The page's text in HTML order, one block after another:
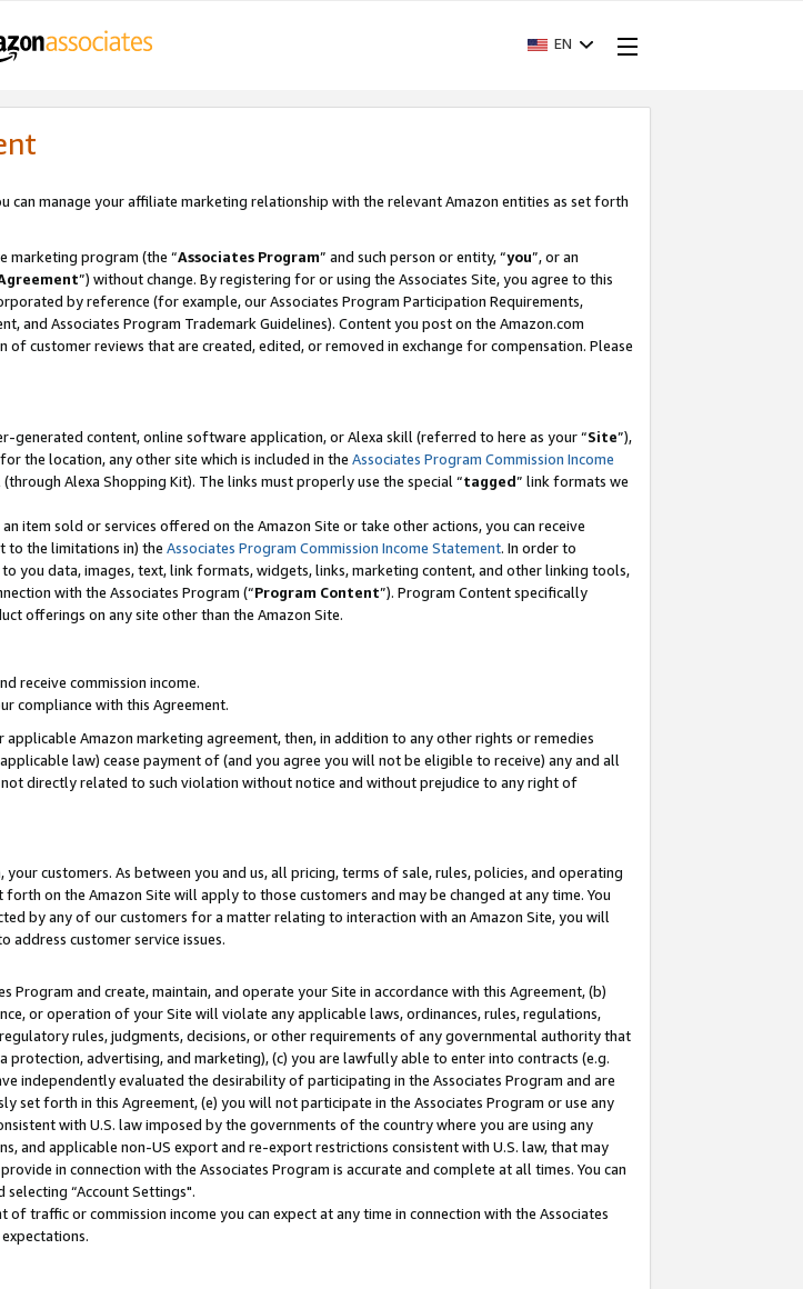
EN
can manage your affiliate marketing relationship with the relevant Amazon entities as set forth
marketing program (the “Associates Program” and such person or entity, “you”, or an
”) without change. By registering for or using the Associates Site, you agree to this
by reference (for example, our Associates Program Participation Requirements,
and Associates Program Trademark Guidelines). Content you post on the Amazon.com
customer reviews that are created, edited, or removed in exchange for compensation. Please
generated content, online software application, or Alexa skill (referred to here as your “Site”),
the location, any other site which is included in the Associates Program Commission Income
Alexa Shopping Kit). The links must properly use the special “tagged” link formats we
item sold or services offered on the Amazon Site or take other actions, you can receive
to the limitations in) the Associates Program Commission Income Statement. In order to
you data, images, text, link formats, widgets, links, marketing content, and other linking tools,
with the Associates Program (“Program Content”). Program Content specifically
offerings on any site other than the Amazon Site.
receive commission income.
compliance with this Agreement.
Amazon marketing agreement, then, in addition to any other rights or remedies
law) cease payment of (and you agree you will not be eligible to receive) any and all
directly related to such violation without notice and without prejudice to any right of
customers. As between you and us, all pricing, terms of sale, rules, policies, and operating
on the Amazon Site will apply to those customers and may be changed at any time. You
by any of our customers for a matter relating to interaction with an Amazon Site, you will
customer service issues.
and create, maintain, and operate your Site in accordance with this Agreement, (b)
or operation of your Site will violate any applicable laws, ordinances, rules, regulations,
rules, judgments, decisions, or other requirements of any governmental authority that
advertising, and marketing), (c) you are lawfully able to enter into contracts (e.g.
independently evaluated the desirability of participating in the Associates Program and are
set forth in this Agreement, (e) you will not participate in the Associates Program or use any
with U.S. law imposed by the governments of the country where you are using any
and applicable non-US export and re-export restrictions consistent with U.S. law, that may
in connection with the Associates Program is accurate and complete at all times. You can
“Account Settings".
traffic or commission income you can expect at any time in connection with the Associates